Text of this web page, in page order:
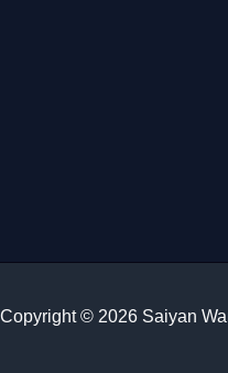
Copyright © 2026 Saiyan